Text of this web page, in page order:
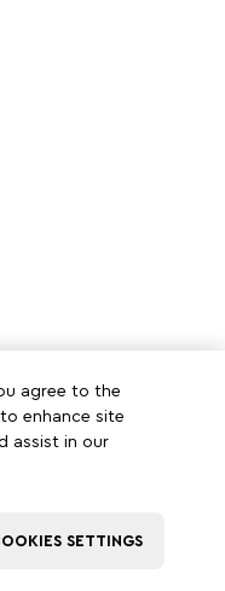
agree to the
enhance site
assist in our
SETTINGS